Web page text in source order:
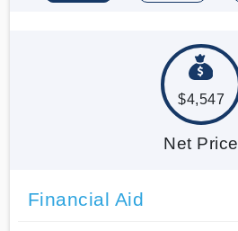
$4,547
Net Price
Financial Aid